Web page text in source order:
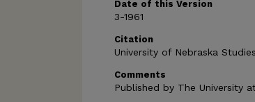
Date of this Version
3-1961
Citation
University of Nebraska
Comments
Published by The University